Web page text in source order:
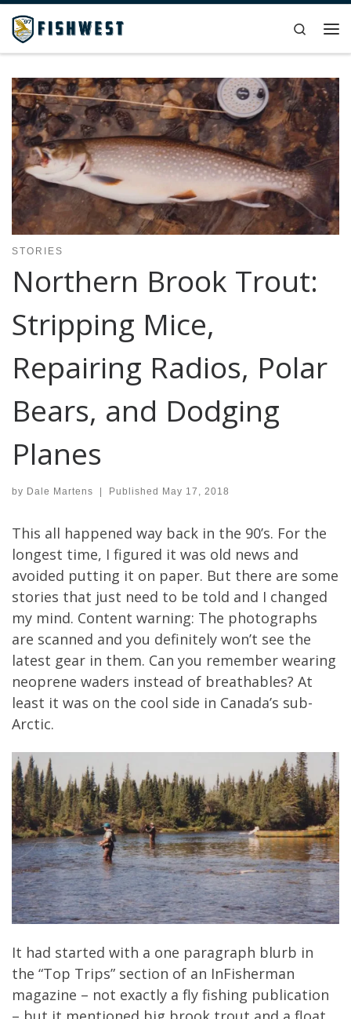
Skip to content
Search
STORIES
Northern Brook Trout:
Stripping Mice,
Repairing Radios, Polar
Bears, and Dodging
Planes
by Dale Martens | Published May 17, 2018
This all happened way back in the 90’s. For the
longest time, I figured it was old news and
avoided putting it on paper. But there are some
stories that just need to be told and I changed
my mind. Content warning: The photographs
are scanned and you definitely won’t see the
latest gear in them. Can you remember wearing
neoprene waders instead of breathables? At
least it was on the cool side in Canada’s sub-
Arctic.
It had started with a one paragraph blurb in
the “Top Trips” section of an InFisherman
magazine – not exactly a fly fishing publication